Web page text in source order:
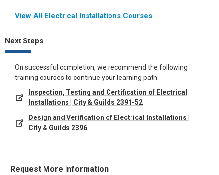
View All Electrical Installations Courses
Next Steps
On successful completion, we recommend the following
training courses to continue your learning path:
Inspection, Testing and Certification of Electrical
Installations | City & Guilds 2391-52
Design and Verification of Electrical Installations |
City & Guilds 2396
Request More Information